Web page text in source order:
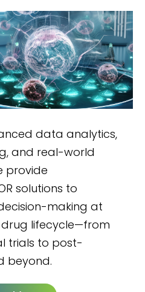
to-end EDC and
services
secure, and
data. From
and
advanced
regulatory
Part 11-
optimize
data quality,
outcomes
standards
data analytics,
and real-world
provide
solutions to
making at
lifecycle—from
trials to post-
beyond.